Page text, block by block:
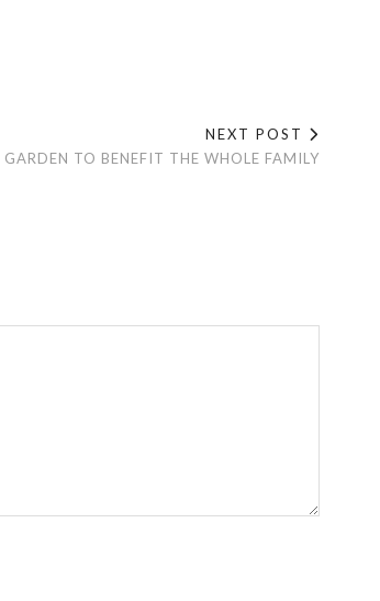
NEXT POST
GARDEN TO BENEFIT THE WHOLE FAMILY